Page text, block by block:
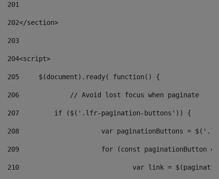
201
202</section>
203
204<script>
205
	$(document).ready( function() {
206
		// Avoid lost focus when paginate
207
	    if ($('.lfr-pagination-buttons')) {
208
var paginationButtons =
209
for (const
210
var link =